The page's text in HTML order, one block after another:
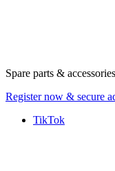
Spare parts &
Register now & secure
TikTok